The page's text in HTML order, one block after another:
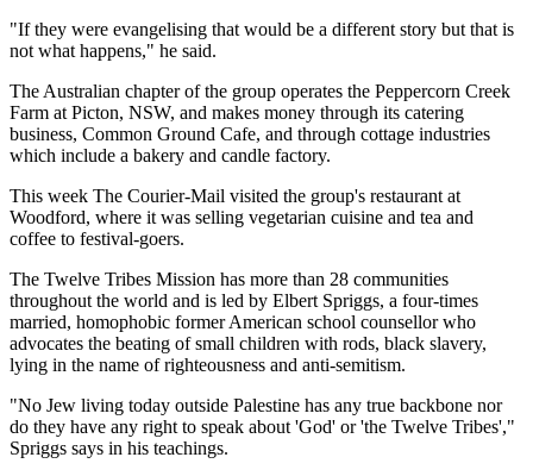
"If they were evangelising that would be a different story but that is
not what happens," he said.
The Australian chapter of the group operates the Peppercorn Creek
Farm at Picton, NSW, and makes money through its catering
business, Common Ground Cafe, and through cottage industries
which include a bakery and candle factory.
This week The Courier-Mail visited the group's restaurant at
Woodford, where it was selling vegetarian cuisine and tea and
coffee to festival-goers.
The Twelve Tribes Mission has more than 28 communities
throughout the world and is led by Elbert Spriggs, a four-times
married, homophobic former American school counsellor who
advocates the beating of small children with rods, black slavery,
lying in the name of righteousness and anti-semitism.
"No Jew living today outside Palestine has any true backbone nor
do they have any right to speak about 'God' or 'the Twelve Tribes',"
Spriggs says in his teachings.